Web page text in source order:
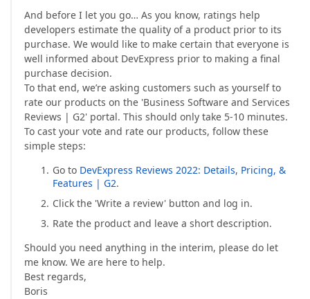
And before I let you go… As you know, ratings help
developers estimate the quality of a product prior to its
purchase. We would like to make certain that everyone is
well informed about DevExpress prior to making a final
purchase decision.
To that end, we’re asking customers such as yourself to
rate our products on the 'Business Software and Services
Reviews | G2' portal. This should only take 5-10 minutes.
To cast your vote and rate our products, follow these
simple steps:
Go to DevExpress Reviews 2022: Details, Pricing, &
Features | G2.
Click the 'Write a review' button and log in.
Rate the product and leave a short description.
Should you need anything in the interim, please do let
me know. We are here to help.
Best regards,
Boris